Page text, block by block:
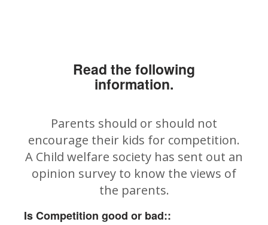
Read the following
information.
Parents should or should not
encourage their kids for competition.
A Child welfare society has sent out an
opinion survey to know the views of
the parents.
Is Competition good or bad::